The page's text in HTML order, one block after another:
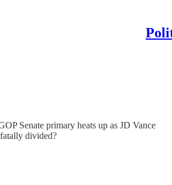
Senate primary heats up as JD Vance
divided?